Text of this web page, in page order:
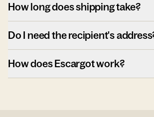
How long does shipping take?
Do I need the recipient's
How does Escargot work?